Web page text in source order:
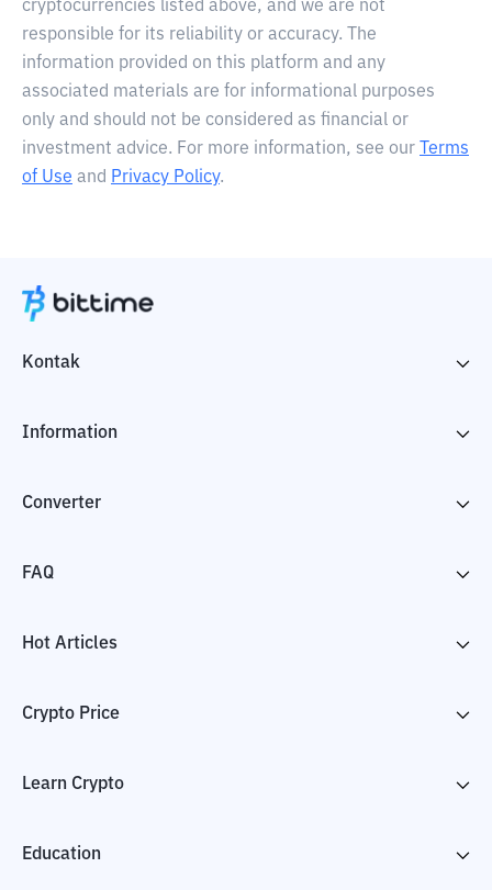
cryptocurrencies listed above, and we are not
responsible for its reliability or accuracy. The
information provided on this platform and any
associated materials are for informational purposes
only and should not be considered as financial or
investment advice. For more information, see our
Terms
of Use and Privacy Policy.
Kontak
Information
Converter
FAQ
Hot Articles
Crypto Price
Learn Crypto
Education